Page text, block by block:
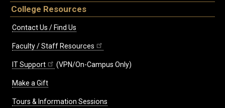
College Resources
Contact Us / Find Us
Faculty / Staff Resources
IT Support (VPN/On-Campus Only)
Make a Gift
Tours & Information Sessions